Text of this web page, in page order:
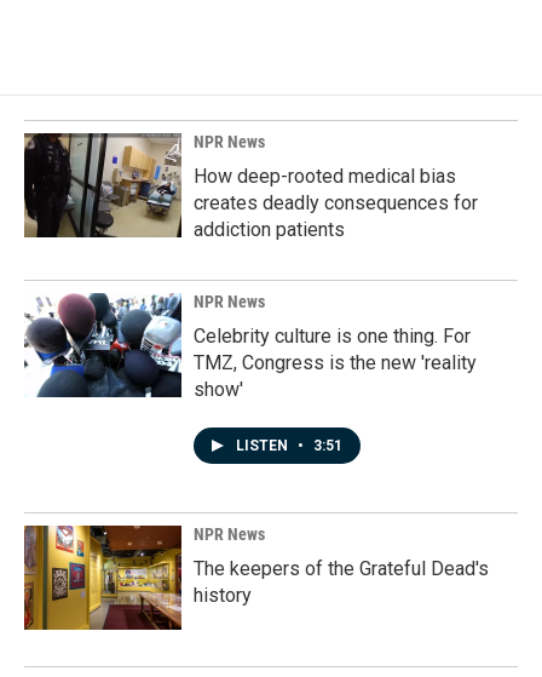
NPR News
How deep-rooted medical bias
creates deadly consequences for
addiction patients
NPR News
Celebrity culture is one thing. For
TMZ, Congress is the new 'reality
show'
LISTEN • 3:51
NPR News
The keepers of the Grateful Dead's
history